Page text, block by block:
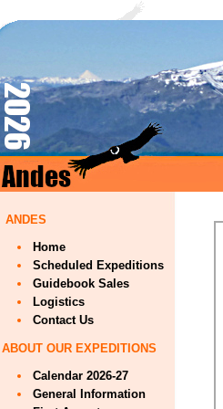
ANDES
Home
Scheduled Expeditions
Guidebook Sales
Logistics
Contact Us
ABOUT OUR EXPEDITIONS
Calendar 2026-27
General Information